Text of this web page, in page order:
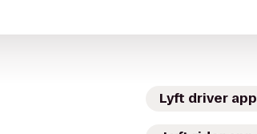
Lyft driver app